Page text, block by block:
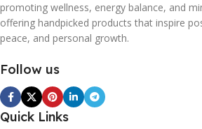
promoting wellness, energy balance, and
offering handpicked products that inspire
peace, and personal growth.
Follow us
Quick Links